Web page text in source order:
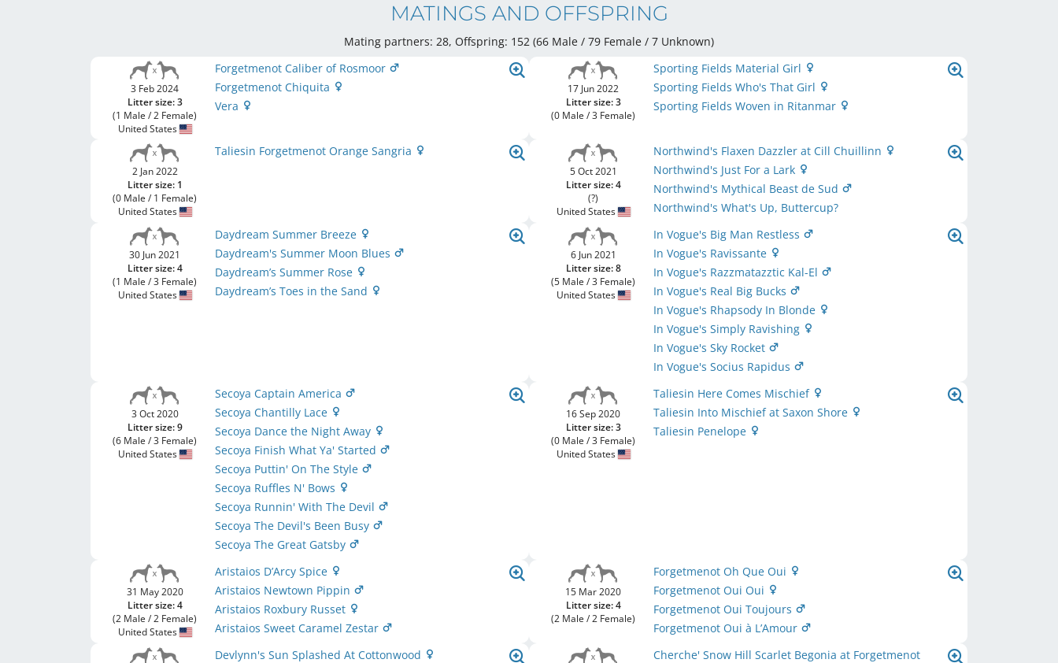
MATINGS AND OFFSPRING
Mating partners: 28, Offspring: 152 (66 Male / 79 Female / 7 Unknown)
3 Feb 2024
Litter size: 3
(1 Male / 2 Female)
United States
Forgetmenot Caliber of Rosmoor
Forgetmenot Chiquita
Vera
17 Jun 2022
Litter size: 3
(0 Male / 3 Female)
Sporting Fields Material Girl
Sporting Fields Who's That Girl
Sporting Fields Woven in Ritanmar
2 Jan 2022
Litter size: 1
(0 Male / 1 Female)
United States
Taliesin Forgetmenot Orange Sangria
5 Oct 2021
Litter size: 4
(?)
United States
Northwind's Flaxen Dazzler at Cill Chuillinn
Northwind's Just For a Lark
Northwind's Mythical Beast de Sud
Northwind's What's Up, Buttercup?
30 Jun 2021
Litter size: 4
(1 Male / 3 Female)
United States
Daydream Summer Breeze
Daydream's Summer Moon Blues
Daydream’s Summer Rose
Daydream’s Toes in the Sand
6 Jun 2021
Litter size: 8
(5 Male / 3 Female)
United States
In Vogue's Big Man Restless
In Vogue's Ravissante
In Vogue's Razzmatazztic Kal-El
In Vogue's Real Big Bucks
In Vogue's Rhapsody In Blonde
In Vogue's Simply Ravishing
In Vogue's Sky Rocket
In Vogue's Socius Rapidus
3 Oct 2020
Litter size: 9
(6 Male / 3 Female)
United States
Secoya Captain America
Secoya Chantilly Lace
Secoya Dance the Night Away
Secoya Finish What Ya' Started
Secoya Puttin' On The Style
Secoya Ruffles N' Bows
Secoya Runnin' With The Devil
Secoya The Devil's Been Busy
Secoya The Great Gatsby
16 Sep 2020
Litter size: 3
(0 Male / 3 Female)
United States
Taliesin Here Comes Mischief
Taliesin Into Mischief at Saxon Shore
Taliesin Penelope
31 May 2020
Litter size: 4
(2 Male / 2 Female)
United States
Aristaios D’Arcy Spice
Aristaios Newtown Pippin
Aristaios Roxbury Russet
Aristaios Sweet Caramel Zestar
15 Mar 2020
Litter size: 4
(2 Male / 2 Female)
Forgetmenot Oh Que Oui
Forgetmenot Oui Oui
Forgetmenot Oui Toujours
Forgetmenot Oui à L’Amour
Devlynn's Sun Splashed At Cottonwood
Cherche' Snow Hill Scarlet Begonia at Forgetmenot